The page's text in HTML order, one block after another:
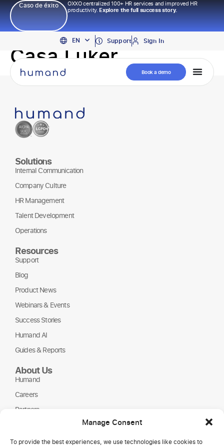
Manage Consent
To provide the best experiences, we use technologies like cookies to
Caso de éxito
OXXO centralized 100+ HR services and improved HR
productivity.Explore the full success story.
EN
PT
ES
Support Sign In
Book a demo
Casa Luker
Solutions
Internal Communication
Company Culture
HR Management
Talent Development
Operations
Resources
Support
Blog
Product News
Webinars & Events
Success Stories
Humand AI
Guides & Reports
About Us
Humand
Careers
Partners